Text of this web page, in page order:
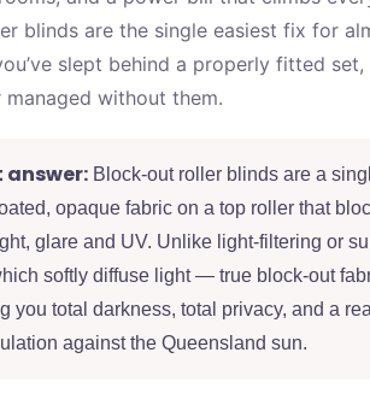
blinds are the single easiest fix for
slept behind a properly fitted set,
managed without them.
answer: Block-out roller blinds are a
opaque fabric on a top roller that
glare and UV. Unlike light-filtering or
softly diffuse light — true block-out
you total darkness, total privacy, and a
against the Queensland sun.